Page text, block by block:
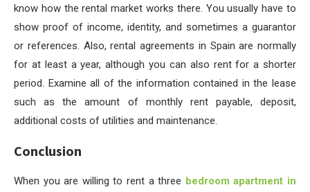
know how the rental market works there. You usually have to
show proof of income, identity, and sometimes a guarantor
or references. Also, rental agreements in Spain are normally
for at least a year, although you can also rent for a shorter
period. Examine all of the information contained in the lease
such as the amount of monthly rent payable, deposit,
additional costs of utilities and maintenance.
Conclusion
When you are willing to rent a three bedroom apartment in